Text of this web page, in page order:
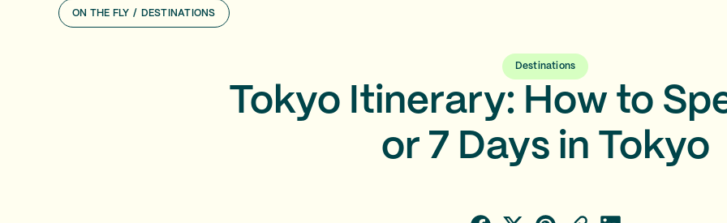
ON THE FLY / DESTINATIONS
Destinations
Tokyo Itinerary: How to
or 7 Days in Tokyo